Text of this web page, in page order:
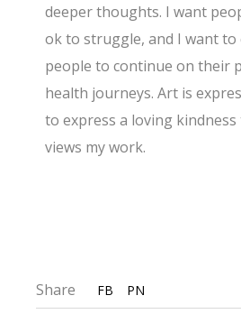
deeper thoughts. I want
ok to struggle, and I want to
people to continue on their
health journeys. Art is
to express a loving
views my work.
Share FB PN